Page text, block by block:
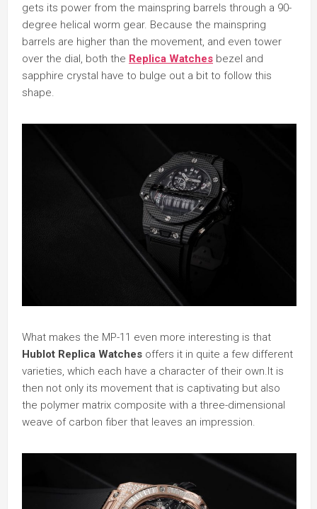
gets its power from the mainspring barrels through a 90-
degree helical worm gear. Because the mainspring
barrels are higher than the movement, and even tower
over the dial, both the Replica Watches bezel and
sapphire crystal have to bulge out a bit to follow this
shape.
What makes the MP-11 even more interesting is that
Hublot Replica Watches offers it in quite a few different
varieties, which each have a character of their own.It is
then not only its movement that is captivating but also
the polymer matrix composite with a three-dimensional
weave of carbon fiber that leaves an impression.